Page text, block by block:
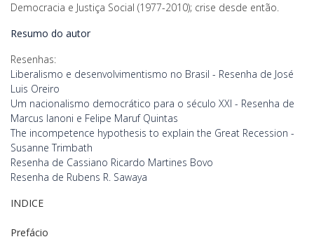
Democracia e Justiça Social (1977-2010); crise desde então.
Resumo do autor
Resenhas:
Liberalismo e desenvolvimentismo no Brasil - Resenha de José
Luis Oreiro
Um nacionalismo democrático para o século XXI - Resenha de
Marcus Ianoni e Felipe Maruf Quintas
The incompetence hypothesis to explain the Great Recession -
Susanne Trimbath
Resenha de Cassiano Ricardo Martines Bovo
Resenha de Rubens R. Sawaya
INDICE
Prefácio